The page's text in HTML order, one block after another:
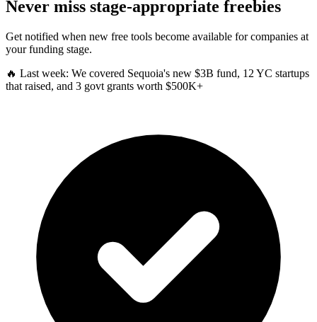
Never miss stage-appropriate freebies
Get notified when new free tools become available for companies at
your funding stage.
🔥 Last week: We covered Sequoia's new $3B fund, 12 YC startups
that raised, and 3 govt grants worth $500K+